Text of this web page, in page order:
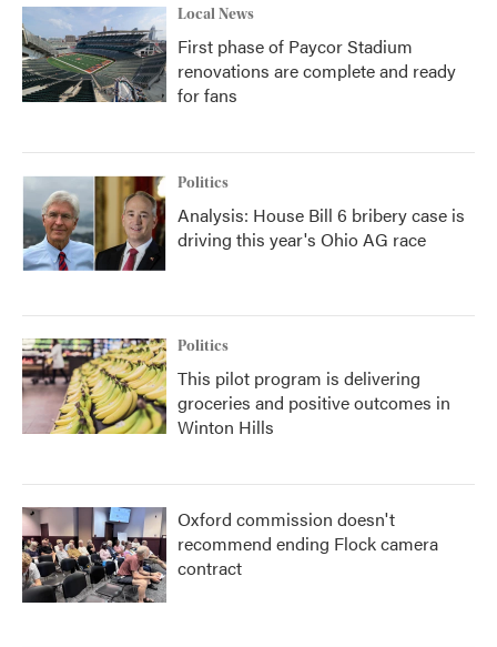
Local News
First phase of Paycor Stadium
renovations are complete and ready
for fans
Politics
Analysis: House Bill 6 bribery case is
driving this year's Ohio AG race
Politics
This pilot program is delivering
groceries and positive outcomes in
Winton Hills
Oxford commission doesn't
recommend ending Flock camera
contract